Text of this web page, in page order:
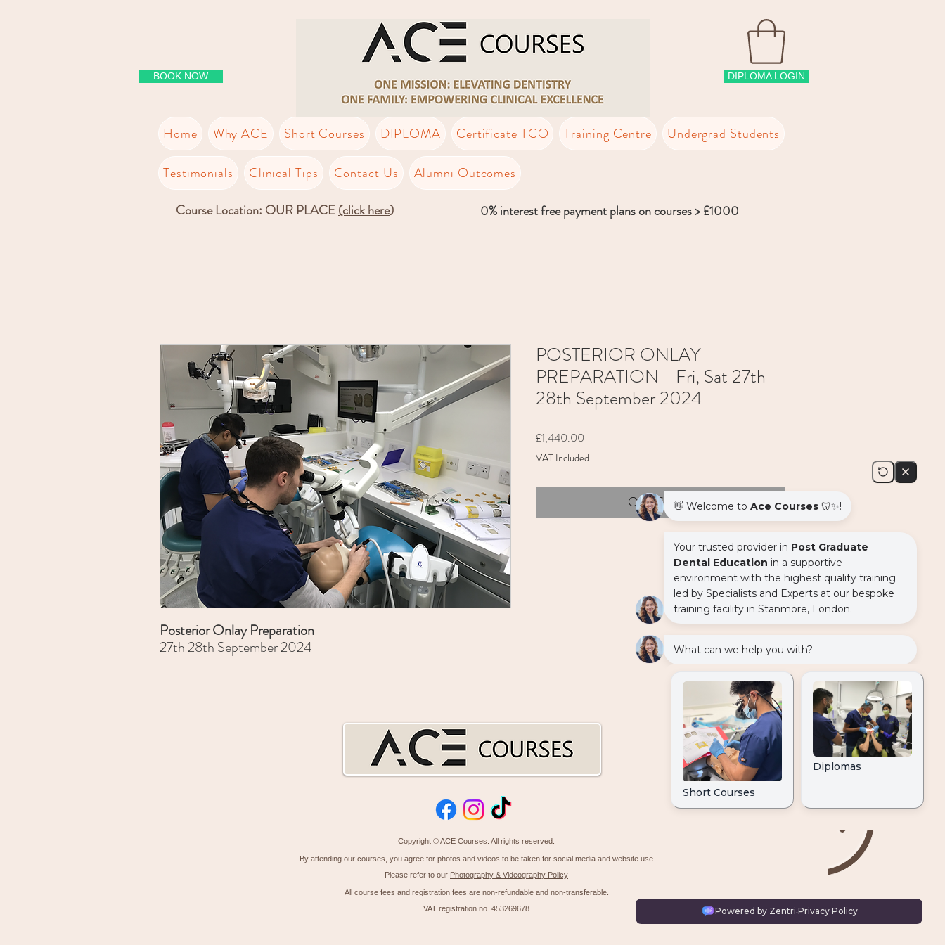
BOOK NOW DIPLOMA LOGIN
Home Why ACE Short Courses DIPLOMA Certificate TCO Training Centre Undergrad Students
Testimonials Clinical Tips Contact Us Alumni Outcomes
Course Location: OUR PLACE(click here) 0% interest free payment plans on courses > £1000
Posterior Onlay Preparation
27th 28th September 2024
POSTERIOR ONLAY
PREPARATION - Fri, Sat 27th
28th September 2024
£1,440.00
VAT Included
Out of Stock
Copyright © ACE Courses. All rights reserved.
By attending our courses, you agree for photos and videos to be taken for social media and website use
Please refer to our Photography & Videography Policy
All course fees and registrationfees are non-refundable and non-transferable.
VAT registration no. 453269678